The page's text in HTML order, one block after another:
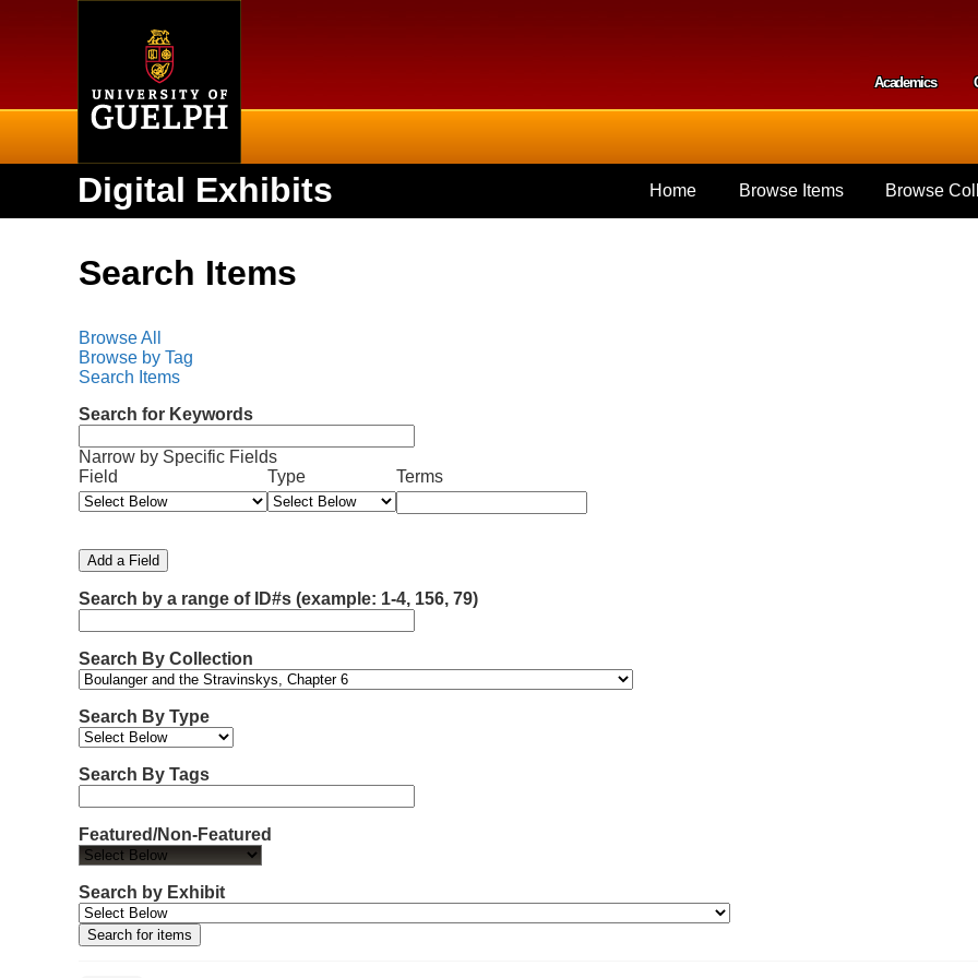
Academics
Digital Exhibits Home Browse Items Browse
Search Items
Browse All
Browse by Tag
Search Items
Search for Keywords
N
u
m
e
r
o
r
o
s
i
n
a
r
r
o
w
Narrow by Specific Fields
S
e
a
c
h
F
i
e
l
d
S
e
a
c
h
T
y
p
e
S
e
a
c
h
T
e
r
m
s
S
e
a
c
h
J
o
i
n
e
r
Field Type Terms
Add a Field
Search by a range of ID#s (example: 1-4, 156, 79)
Search By Collection
Search By Type
Search By Tags
Featured/Non-Featured
Search by Exhibit